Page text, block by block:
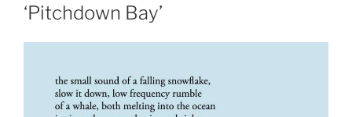
‘Pitchdown Bay’